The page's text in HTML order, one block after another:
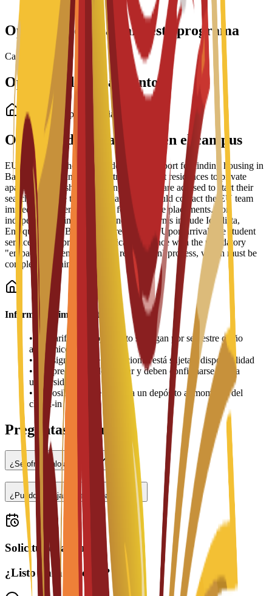
Interview required
Opciones de beca para este programa
Cargando becas...
Opciones de alojamiento
Alojamiento para estudiantes
Opciones de alojamiento en el campus
EU Business School offers dedicated support for finding housing in
Barcelona, ranging from partnered student residences to private
apartments and shared housing. Students are advised to start their
search early due to high demand and should contact the EU team
immediately after enrollment for residence placements. For
independent living, recommended platforms include Idealista,
Enalquiler, and Badi (for shared rooms). Upon arrival, the student
services office provides practical assistance with the mandatory
"empadronamiento" (resident registration) process, which must be
completed within 30 days.
Información importante
•
Las tarifas de alojamiento se pagan por semestre o año
académico
•
La asignación de habitaciones está sujeta a disponibilidad
•
Los precios pueden variar y deben confirmarse con la
universidad
•
Es posible que se requiera un depósito al momento del
check-in
Preguntas frecuentes
¿Se ofrece alojamiento?
¿Puedo trabajar a tiempo parcial?
Solicitudes abiertas
¿Listo para solicitar?